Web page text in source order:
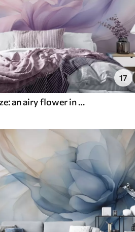
17
Gentle petal haze: an airy flower in a pastel-lilac mist